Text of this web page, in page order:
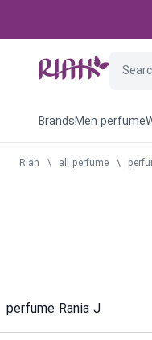
BrandsMen perfume
Riah \ all perfume \
perfume Rania J